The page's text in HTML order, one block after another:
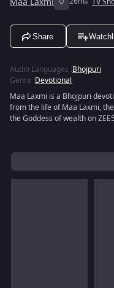
Share
Audio Languages :Bhojpuri
Genre :Devotional
Maa Laxmi is a Bhojpuri
from the life of Maa Laxmi,
the Goddess of wealth on